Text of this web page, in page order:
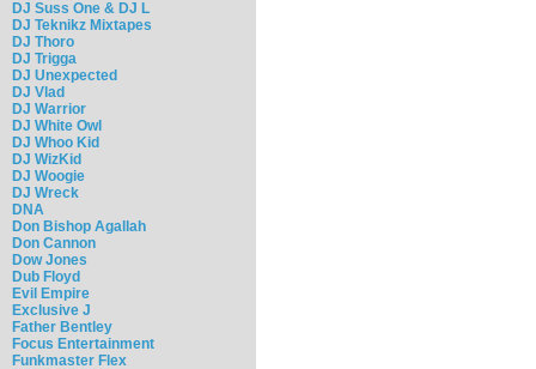
DJ Suss One & DJ L
DJ Teknikz Mixtapes
DJ Thoro
DJ Trigga
DJ Unexpected
DJ Vlad
DJ Warrior
DJ White Owl
DJ Whoo Kid
DJ WizKid
DJ Woogie
DJ Wreck
DNA
Don Bishop Agallah
Don Cannon
Dow Jones
Dub Floyd
Evil Empire
Exclusive J
Father Bentley
Focus Entertainment
Funkmaster Flex